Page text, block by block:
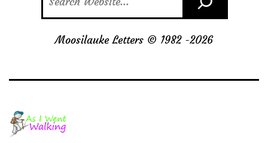
Moosilauke Letters © 1982 -2026